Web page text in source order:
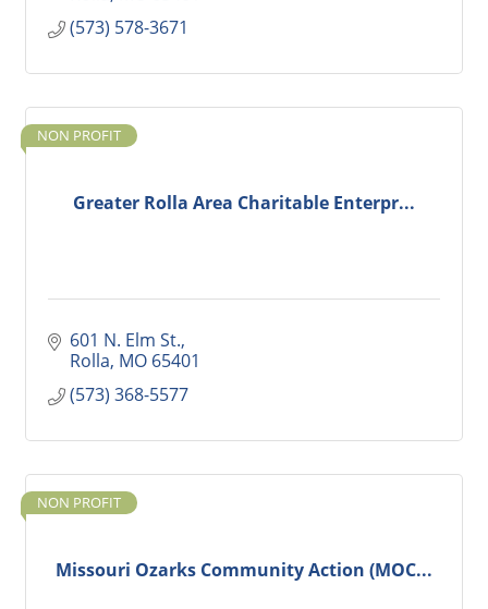
(573) 578-3671
Greater Rolla Area Charitable Enterpr...
NON PROFIT
601 N. Elm St.
Rolla MO 65401
(573) 368-5577
Missouri Ozarks Community Action (MOC...
NON PROFIT